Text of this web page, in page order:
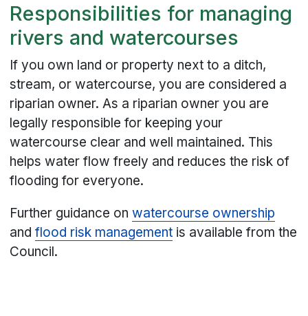
Responsibilities for managing
rivers and watercourses
If you own land or property next to a ditch,
stream, or watercourse, you are considered a
riparian owner. As a riparian owner you are
legally responsible for keeping your
watercourse clear and well maintained. This
helps water flow freely and reduces the risk of
flooding for everyone.
Further guidance onwatercourse ownership
andflood risk management is available from the
Council.